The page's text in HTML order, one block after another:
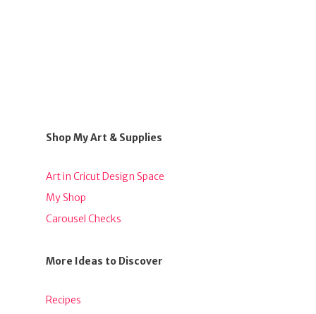
Shop My Art & Supplies
Art in Cricut Design Space
My Shop
Carousel Checks
More Ideas to Discover
Recipes